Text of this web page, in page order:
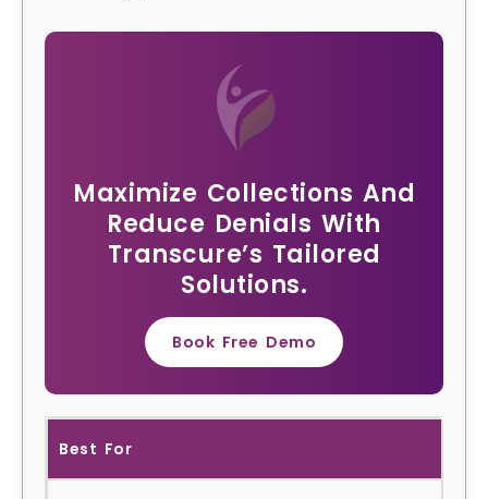
Maximize Collections And
Reduce Denials With
Transcure’s Tailored
Solutions.
Book Free Demo
Best For